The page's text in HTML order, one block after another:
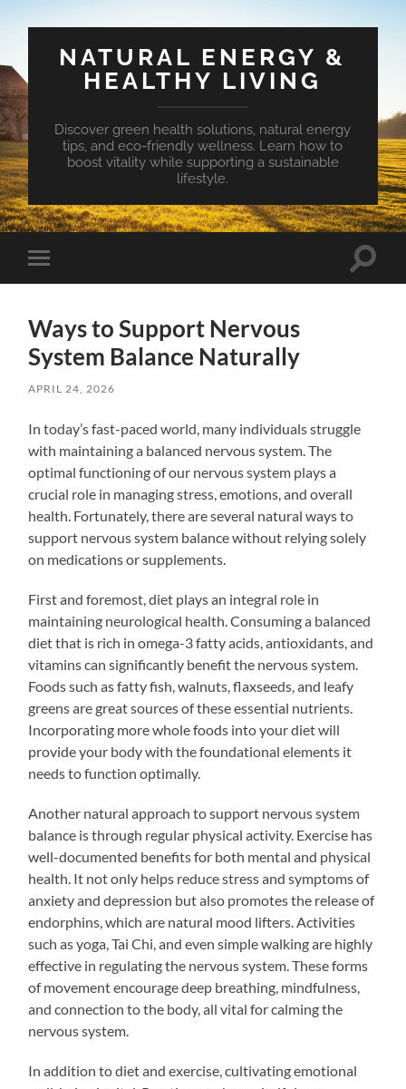
NATURAL ENERGY &
HEALTHY LIVING
Discover green health solutions, natural energy
tips, and eco-friendly wellness. Learn how to
boost vitality while supporting a sustainable
lifestyle.
Toggle
mobile
Toggle
Ways to Support Nervous
System Balance Naturally
APRIL 24, 2026
In today’s fast-paced world, many individuals struggle
with maintaining a balanced nervous system. The
optimal functioning of our nervous system plays a
crucial role in managing stress, emotions, and overall
health. Fortunately, there are several natural ways to
support nervous system balance without relying solely
on medications or supplements.
First and foremost, diet plays an integral role in
maintaining neurological health. Consuming a balanced
diet that is rich in omega-3 fatty acids, antioxidants, and
vitamins can significantly benefit the nervous system.
Foods such as fatty fish, walnuts, flaxseeds, and leafy
greens are great sources of these essential nutrients.
Incorporating more whole foods into your diet will
provide your body with the foundational elements it
needs to function optimally.
Another natural approach to support nervous system
balance is through regular physical activity. Exercise has
well-documented benefits for both mental and physical
health. It not only helps reduce stress and symptoms of
anxiety and depression but also promotes the release of
endorphins, which are natural mood lifters. Activities
such as yoga, Tai Chi, and even simple walking are highly
effective in regulating the nervous system. These forms
of movement encourage deep breathing, mindfulness,
and connection to the body, all vital for calming the
nervous system.
In addition to diet and exercise, cultivating emotional